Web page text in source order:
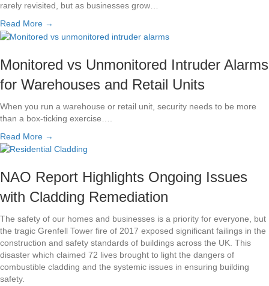
rarely revisited, but as businesses grow…
Read More →
Monitored vs Unmonitored Intruder Alarms
for Warehouses and Retail Units
When you run a warehouse or retail unit, security needs to be more
than a box-ticking exercise….
Read More →
NAO Report Highlights Ongoing Issues
with Cladding Remediation
The safety of our homes and businesses is a priority for everyone, but
the tragic Grenfell Tower fire of 2017 exposed significant failings in the
construction and safety standards of buildings across the UK. This
disaster which claimed 72 lives brought to light the dangers of
combustible cladding and the systemic issues in ensuring building
safety.